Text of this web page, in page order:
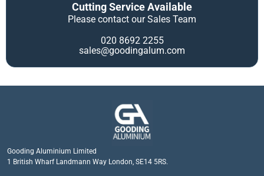
Cutting Service Available
Please contact our Sales Team
020 8692 2255
sales@goodingalum.com
Gooding Aluminium Limited
1 British Wharf Landmann Way London, SE14 5RS.